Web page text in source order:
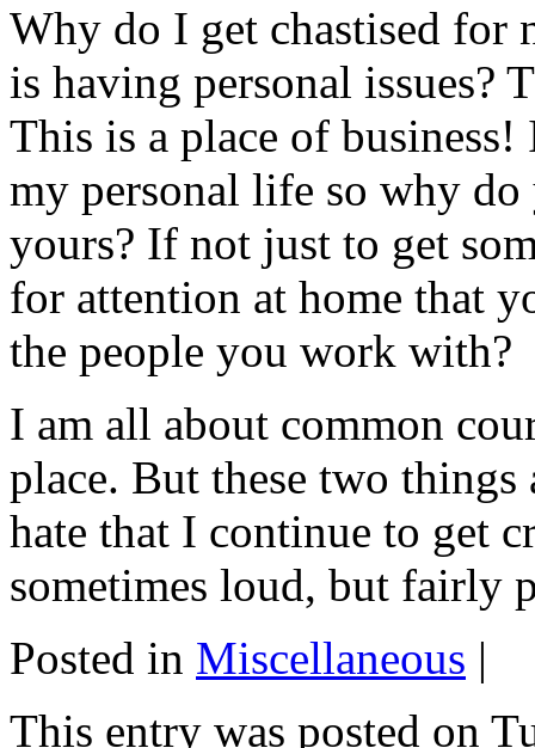
Why do I get chastised for
is having personal issues?
This is a place of
my personal life so why
yours? If not just to get
for attention at home that
the people you work with?
I am all about common
place. But these two things
hate that I continue to get
sometimes loud, but fairly
Posted in Miscellaneous |
This entry was posted on